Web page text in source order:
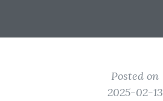
Posted on
2025-02-13